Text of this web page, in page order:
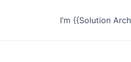
I’m {{Solution